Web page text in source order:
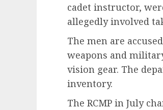
cadet instructor,
allegedly involved
The men are
weapons and
vision gear. The
inventory.
The RCMP in July